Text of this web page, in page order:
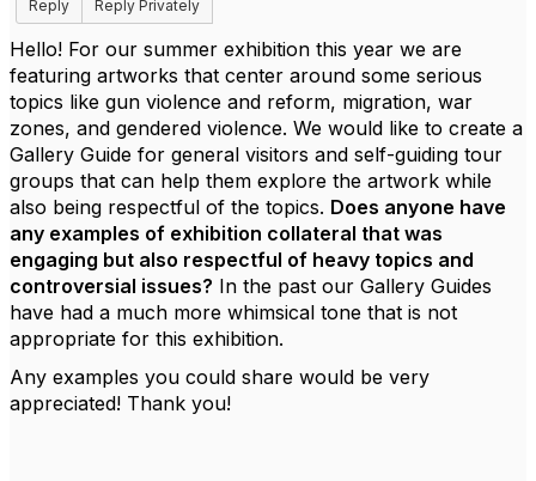
Reply
Reply Privately
Hello! For our summer exhibition this year we are
featuring artworks that center around some serious
topics like gun violence and reform, migration, war
zones, and gendered violence. We would like to create a
Gallery Guide for general visitors and self-guiding tour
groups that can help them explore the artwork while
also being respectful of the topics. Does anyone have
any examples of exhibition collateral that was
engaging but also respectful of heavy topics and
controversial issues? In the past our Gallery Guides
have had a much more whimsical tone that is not
appropriate for this exhibition.
Any examples you could share would be very
appreciated! Thank you!